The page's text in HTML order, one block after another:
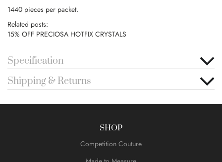
1440 pieces per packet.
Related posts:
15% OFF PRECIOSA HOTFIX CRYSTALS
Specification
Shipping & Returns
SHOP
Competition Couture